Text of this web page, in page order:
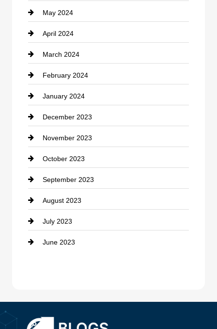
Computer and Internet
Construction and Remodeling
Consultant
Contractor
counseling
Cremation Service
Custom Window Covering
Damage Restoration
Dance School
Dance Studio
Dental Care
Dentist
Dumpster
May 2024
April 2024
March 2024
February 2024
January 2024
December 2023
November 2023
October 2023
September 2023
August 2023
July 2023
June 2023